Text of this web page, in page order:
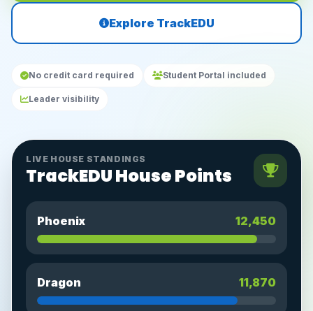
Explore TrackEDU
No credit card required Student Portal included
Leader visibility
LIVE HOUSE STANDINGS
TrackEDU House Points
Phoenix 12,450
Dragon 11,870